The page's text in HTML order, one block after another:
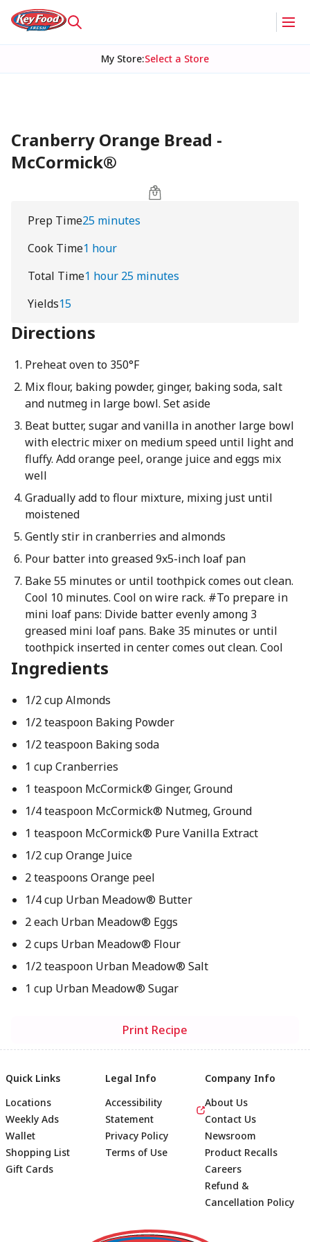
My Store:Select a Store
Cranberry Orange Bread -
McCormick®
Prep Time25 minutes
Cook Time1 hour
Total Time1 hour 25 minutes
Yields15
Directions
Preheat oven to 350°F
Mix flour, baking powder, ginger, baking soda, salt
and nutmeg in large bowl. Set aside
Beat butter, sugar and vanilla in another large bowl
with electric mixer on medium speed until light and
fluffy. Add orange peel, orange juice and eggs mix
well
Gradually add to flour mixture, mixing just until
moistened
Gently stir in cranberries and almonds
Pour batter into greased 9x5-inch loaf pan
Bake 55 minutes or until toothpick comes out clean.
Cool 10 minutes. Cool on wire rack. #To prepare in
mini loaf pans: Divide batter evenly among 3
greased mini loaf pans. Bake 35 minutes or until
toothpick inserted in center comes out clean. Cool
Ingredients
1/2 cup Almonds
1/2 teaspoon Baking Powder
1/2 teaspoon Baking soda
1 cup Cranberries
1 teaspoon McCormick® Ginger, Ground
1/4 teaspoon McCormick® Nutmeg, Ground
1 teaspoon McCormick® Pure Vanilla Extract
1/2 cup Orange Juice
2 teaspoons Orange peel
1/4 cup Urban Meadow® Butter
2 each Urban Meadow® Eggs
2 cups Urban Meadow® Flour
1/2 teaspoon Urban Meadow® Salt
1 cup Urban Meadow® Sugar
Print Recipe
Footer
Quick Links
Locations
Weekly Ads
Wallet
Shopping List
Gift Cards
Legal Info
Accessibility
Statement
Privacy Policy
Terms of Use
Company Info
About Us
Contact Us
Newsroom
Product Recalls
Careers
Refund &
Cancellation Policy